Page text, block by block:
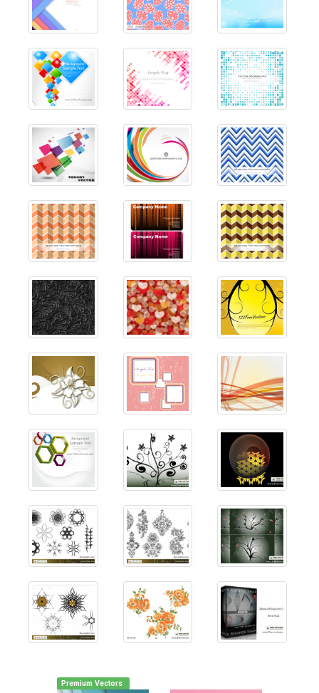
Premium Vectors